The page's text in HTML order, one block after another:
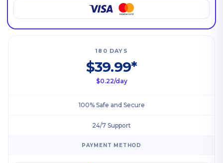
180 DAYS
$39.99*
$0.22/day
100% Safe and Secure
24/7 Support
PAYMENT METHOD